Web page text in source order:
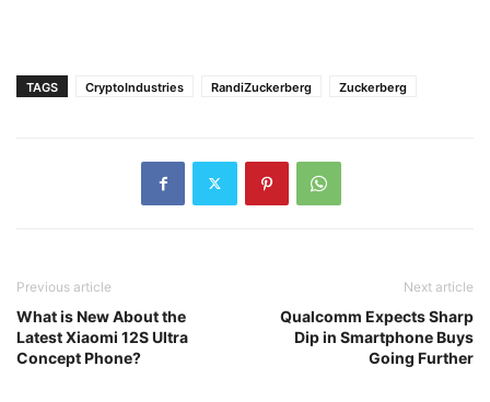
TAGS CryptoIndustries RandiZuckerberg Zuckerberg
Previous article
What is New About the
Latest Xiaomi 12S Ultra
Concept Phone?
Next article
Qualcomm Expects Sharp
Dip in Smartphone Buys
Going Further